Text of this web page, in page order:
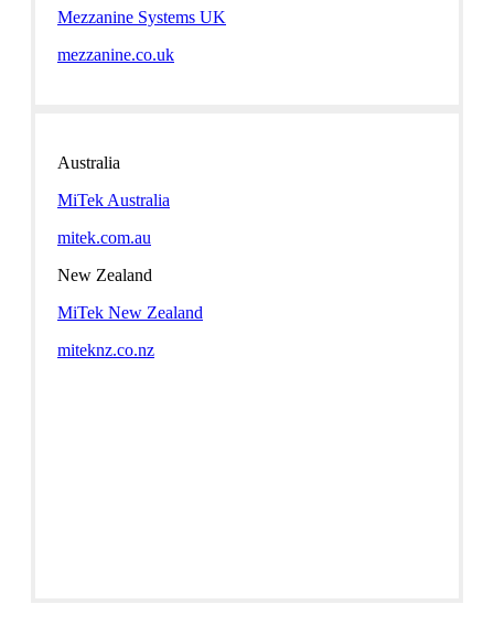
Mezzanine Systems UK
mezzanine.co.uk
Australia
MiTek Australia
mitek.com.au
New Zealand
MiTek New Zealand
miteknz.co.nz